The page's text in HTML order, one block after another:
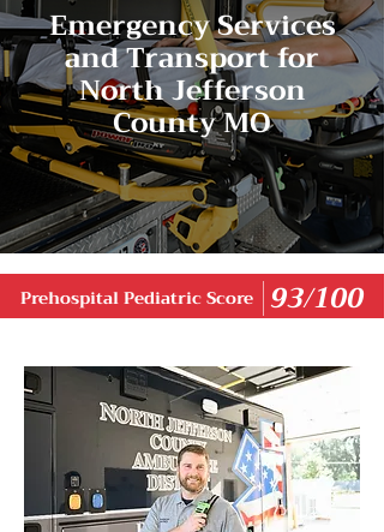
Emergency Services
and Transport for
North Jefferson
County MO
Prehospital Pediatric Score 93/100